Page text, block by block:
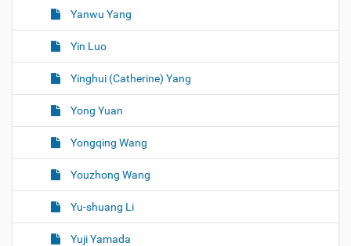
Yanwu Yang
Yin Luo
Yinghui (Catherine) Yang
Yong Yuan
Yongqing Wang
Youzhong Wang
Yu-shuang Li
Yuji Yamada